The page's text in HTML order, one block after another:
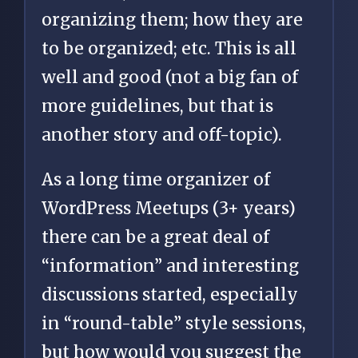
organizing them; how they are
to be organized; etc. This is all
well and good (not a big fan of
more guidelines, but that is
another story and off-topic).
As a long time organizer of
WordPress Meetups (3+ years)
there can be a great deal of
“information” and interesting
discussions started, especially
in “round-table” style sessions,
but how would you suggest the